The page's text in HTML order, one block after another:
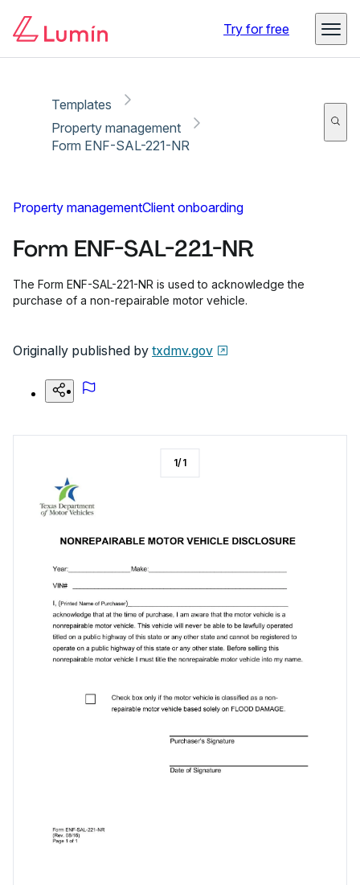
Try for free
Templates
Property management
Form ENF-SAL-221-NR
Property managementClient onboarding
Form ENF-SAL-221-NR
The Form ENF-SAL-221-NR is used to acknowledge the
purchase of a non-repairable motor vehicle.
Originally published by txdmv.gov
1/1